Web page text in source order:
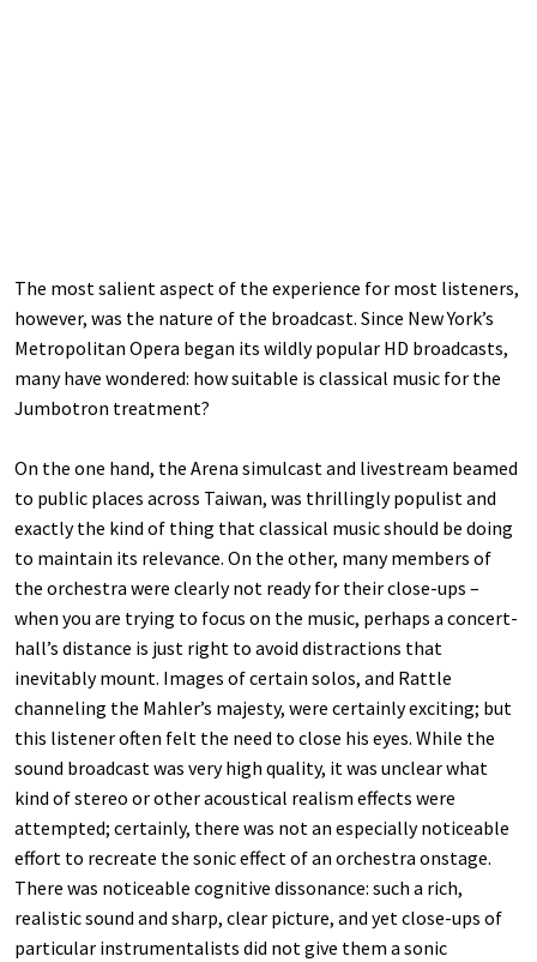
The most salient aspect of the experience for most listeners,
however, was the nature of the broadcast. Since New York’s
Metropolitan Opera began its wildly popular HD broadcasts,
many have wondered: how suitable is classical music for the
Jumbotron treatment?
On the one hand, the Arena simulcast and livestream beamed
to public places across Taiwan, was thrillingly populist and
exactly the kind of thing that classical music should be doing
to maintain its relevance. On the other, many members of
the orchestra were clearly not ready for their close-ups –
when you are trying to focus on the music, perhaps a concert-
hall’s distance is just right to avoid distractions that
inevitably mount. Images of certain solos, and Rattle
channeling the Mahler’s majesty, were certainly exciting; but
this listener often felt the need to close his eyes. While the
sound broadcast was very high quality, it was unclear what
kind of stereo or other acoustical realism effects were
attempted; certainly, there was not an especially noticeable
effort to recreate the sonic effect of an orchestra onstage.
There was noticeable cognitive dissonance: such a rich,
realistic sound and sharp, clear picture, and yet close-ups of
particular instrumentalists did not give them a sonic